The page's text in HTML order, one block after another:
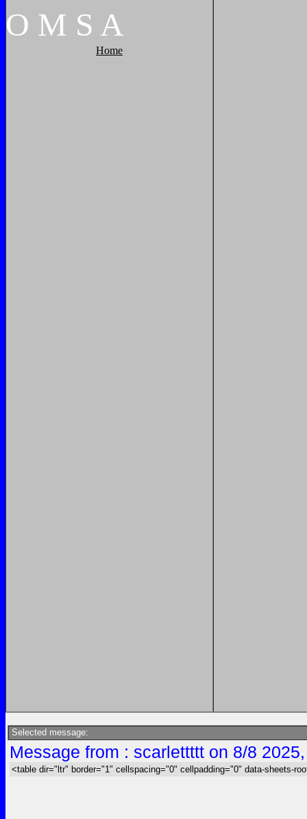
O M S A
Home
Selected message:
Message from : scarlettttt on 8/8
<table dir="ltr" border="1" cellspacing="0" cellpadding="0" data-sheets-